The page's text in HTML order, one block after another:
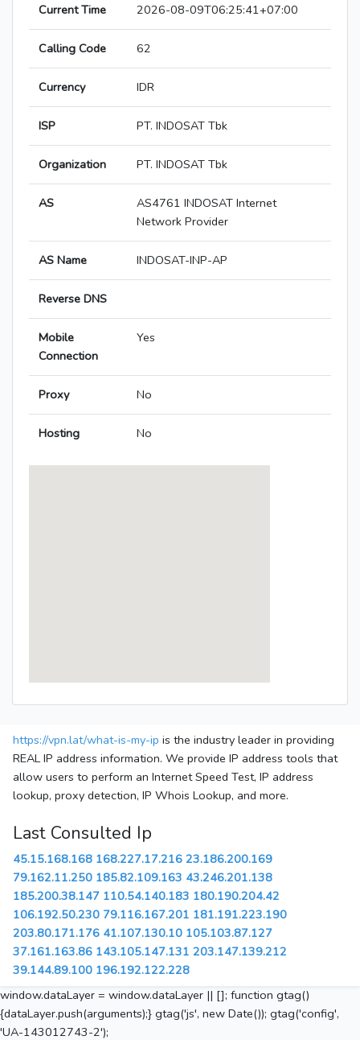
Current Time 2026-08-09T06:25:41+07:00
Calling Code 62
Currency IDR
ISP PT. INDOSAT Tbk
Organization PT. INDOSAT Tbk
AS
AS4761 INDOSAT Internet
Network Provider
AS Name INDOSAT-INP-AP
Reverse DNS
Mobile
Connection
Yes
Proxy No
Hosting No
https://vpn.lat/what-is-my-ip is the industry leader in providing
REAL IP address information. We provide IP address tools that
allow users to perform an Internet Speed Test, IP address
lookup, proxy detection, IP Whois Lookup, and more.
Last Consulted Ip
45.15.168.168 168.227.17.216 23.186.200.169
79.162.11.250 185.82.109.163 43.246.201.138
185.200.38.147 110.54.140.183 180.190.204.42
106.192.50.230 79.116.167.201 181.191.223.190
203.80.171.176 41.107.130.10 105.103.87.127
37.161.163.86 143.105.147.131 203.147.139.212
39.144.89.100 196.192.122.228
window.dataLayer = window.dataLayer || []; function gtag()
{dataLayer.push(arguments);} gtag('js', new Date()); gtag('config',
'UA-143012743-2');